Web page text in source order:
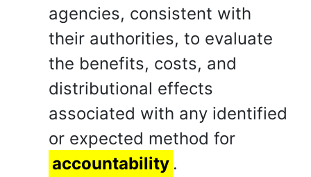
agencies, consistent with
their authorities, to evaluate
the benefits, costs, and
distributional effects
associated with any identified
or expected method for
accountability .